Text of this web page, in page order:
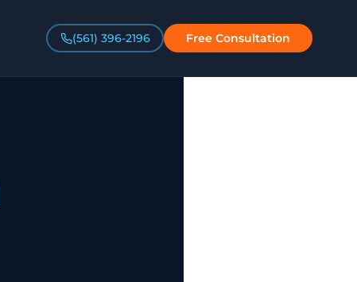
(561) 396-2196 Free Consultation